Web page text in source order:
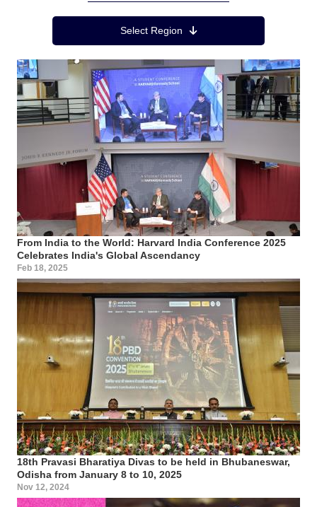
Region MenuSelect Region
From India to the World: Harvard India Conference 2025
Celebrates India's Global Ascendancy
Feb 18, 2025
18th Pravasi Bharatiya Divas to be held in Bhubaneswar,
Odisha from January 8 to 10, 2025
Nov 12, 2024